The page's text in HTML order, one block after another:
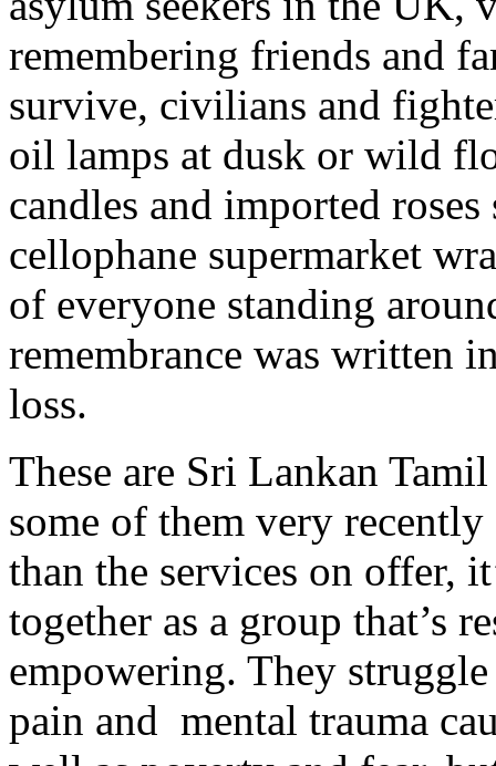
remembering friends and
survive, civilians and
oil lamps at dusk or wild
candles and imported
cellophane supermarket
of everyone standing
remembrance was written
loss.
These are Sri Lankan
some of them very
than the services on offer,
together as a group that’s
empowering. They
pain and mental trauma